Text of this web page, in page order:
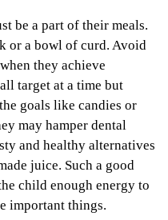
be a part of their meals.
or a bowl of curd. Avoid
they achieve
target at a time but
goals like candies or
may hamper dental
and healthy alternatives
juice. Such a good
child enough energy to
important things.